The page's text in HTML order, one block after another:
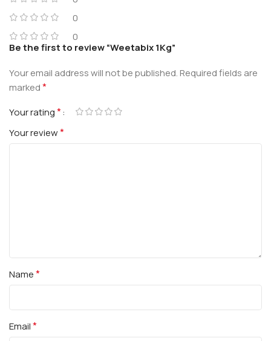
0
0
Be the first to review “Weetabix 1Kg”
Your email address will not be published.Required fields are
marked*
Your rating*
Your review*
Name*
Email*